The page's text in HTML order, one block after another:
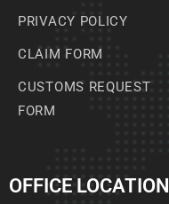
PRIVACY POLICY
CLAIM FORM
CUSTOMS REQUEST
FORM
OFFICE LOCATION